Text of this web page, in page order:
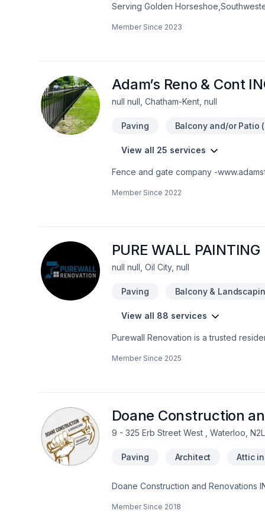
Serving Golden
taping, Exterior painting, Fence, Floor
Member Since 2023
Adam’s Reno & Cont
null null, Chatham-Kent, null
Paving Balcony and/or Patio
View all 25 services
Fence and gate company -
Member Since 2022
PURE WALL PAINTING
null null, Oil City, null
Paving Balcony &
View all 88 services
Purewall Renovation is a trusted
and kitchen renovations, basement
or managing large-scale commercial
Member Since 2025
Doane Construction
9 - 325 Erb Street West , Waterloo,
Paving Architect Attic
Doane Construction and Renovations
project on time and on budget and
Member Since 2018